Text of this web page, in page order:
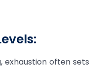
often sets